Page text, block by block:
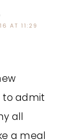
AT 11:29
to admit
all
a meal